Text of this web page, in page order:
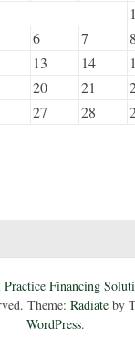
1
6 7 8
13 14
20 21
27 28
Practice Financing
Theme: Radiateby
WordPress.